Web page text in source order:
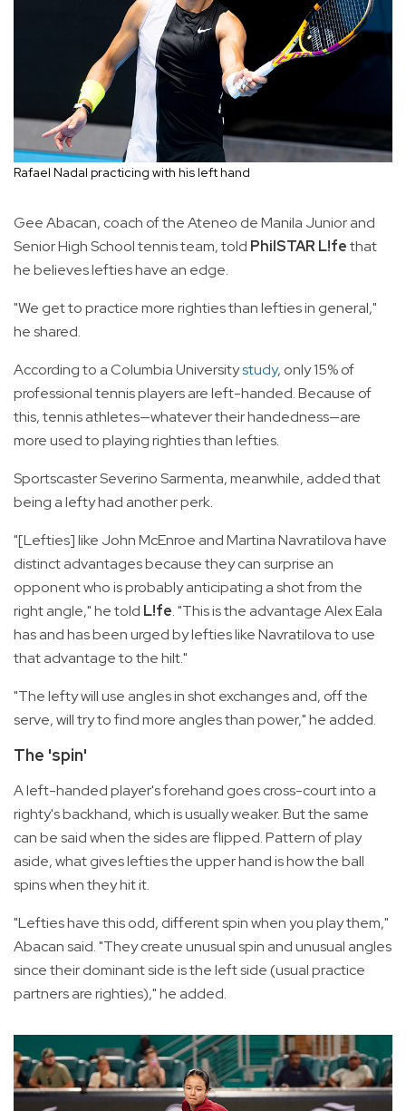
Rafael Nadal practicing with his left hand
Gee Abacan, coach of the Ateneo de Manila Junior and
Senior High School tennis team, told PhilSTAR L!fethat
he believes lefties have an edge.
"We get to practice more righties than lefties in general,"
he shared.
According to a Columbia Universitystudy, only 15% of
professional tennis players are left-handed. Because of
this, tennis athletes—whatever their handedness—are
more used to playing righties than lefties.
Sportscaster Severino Sarmenta, meanwhile, added that
being a lefty had another perk.
"[Lefties] like John McEnroe and Martina Navratilova have
distinct advantages because they can surprise an
opponent who is probably anticipating a shot from the
right angle," he told L!fe. "This is the advantage Alex Eala
has and has been urged by lefties like Navratilova to use
that advantage to the hilt."
"The lefty will use angles in shot exchanges and, off the
serve, will try to find more angles than power," he added.
The 'spin'
A left-handed player's forehand goes cross-court into a
righty's backhand, which is usually weaker. But the same
can be said when the sides are flipped. Pattern of play
aside, what gives lefties the upper hand is how the ball
spins when they hit it.
"Lefties have this odd, different spin when you play them,"
Abacan said. "They create unusual spin and unusual angles
since their dominant side is the left side (usual practice
partners are righties)," he added.